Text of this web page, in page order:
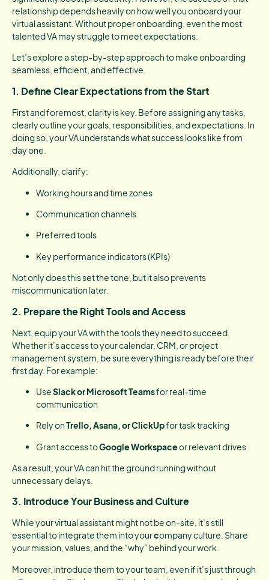
relationship depends heavily on how well you onboard your
virtual assistant. Without proper onboarding, even the most
talented VA may struggle to meet expectations.
Let’s explore a step-by-step approach to make onboarding
seamless, efficient, and effective.
1. Define Clear Expectations from the Start
First and foremost, clarity is key. Before assigning any tasks,
clearly outline your goals, responsibilities, and expectations. In
doing so, your VA understands what success looks like from
day one.
Additionally, clarify:
Working hours and time zones
Communication channels
Preferred tools
Key performance indicators (KPIs)
Not only does this set the tone, but it also prevents
miscommunication later.
2. Prepare the Right Tools and Access
Next, equip your VA with the tools they need to succeed.
Whether it’s access to your calendar, CRM, or project
management system, be sure everything is ready before their
first day. For example:
UseSlack or Microsoft Teamsfor real-time
communication
Rely onTrello, Asana, or ClickUpfor task tracking
Grant access toGoogle Workspaceor relevant drives
As a result, your VA can hit the ground running without
unnecessary delays.
3. Introduce Your Business and Culture
While your virtual assistant might not be on-site, it’s still
essential to integrate them into yourcompany culture. Share
your mission, values, and the “why” behind your work.
Moreover, introduce them to your team, even if it’s just through